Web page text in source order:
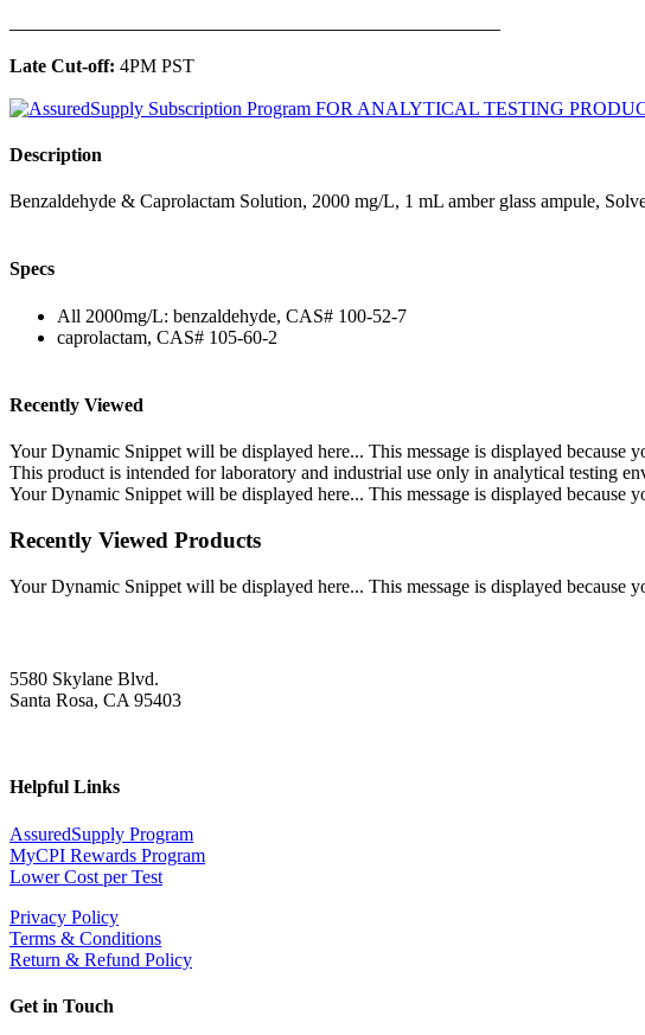
Late Cut-off: 4PM PST
Description
Benzaldehyde & Caprolactam Solution, 2000 mg/L, 1 mL amber glass ampule,
Specs
All 2000mg/L: benzaldehyde, CAS# 100-52-7
caprolactam, CAS# 105-60-2
Recently Viewed
Your Dynamic Snippet will be displayed here... This message is displayed because
This product is intended for laboratory and industrial use only in analytical testing
Your Dynamic Snippet will be displayed here... This message is displayed because
Recently Viewed Products
Your Dynamic Snippet will be displayed here... This message is displayed because
5580 Skylane Blvd.
Santa Rosa, CA 95403
Helpful Links
AssuredSupply Program
MyCPI Rewards Program
Lower Cost per Test
Privacy Policy
Terms & Conditions
Return & Refund Policy
Get in Touch